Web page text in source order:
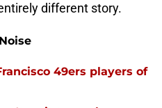
different story.
49ers players of